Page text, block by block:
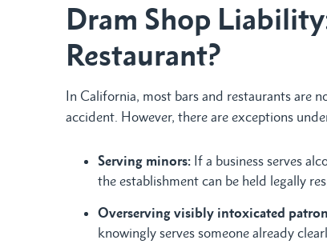
Dram Shop
Restaurant?
In California, most bars and restaurants are
accident. However, there are exceptions
Serving minors: If a business serves
the establishment can be held legally
Overserving visibly intoxicated
knowingly serves someone already